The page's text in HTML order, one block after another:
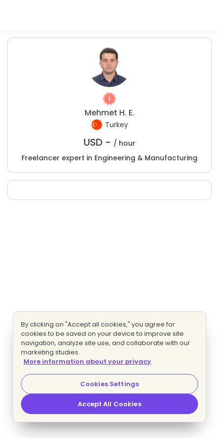
Mehmet H. E.
Turkey
USD - / hour
Freelancer expert in Engineering & Manufacturing
By clicking on "Accept all cookies," you agree for
cookies to be saved on your device to improve site
navigation, analyze site use, and collaborate with our
marketing studies.
More information about your privacy
Cookies Settings
Accept All Cookies